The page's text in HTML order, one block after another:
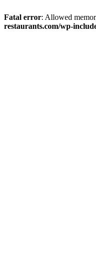
Fatal error: Allowed
restaurants.com/wp-